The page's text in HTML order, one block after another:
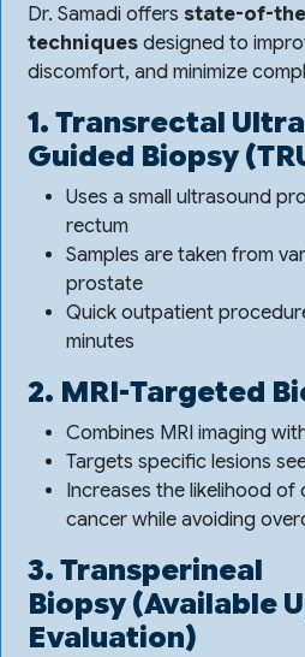
Dr. Samadi offersstate-of-
techniques designed to
discomfort, and minimize
1. Transrectal
Guided Biopsy
Uses a small ultrasound
rectum
Samples are taken from
prostate
Quick outpatient
minutes
2. MRI-Targeted
Combines MRI imaging
Targets specific lesions
Increases the likelihood
cancer while avoiding
3. Transperineal
Biopsy (Available
Evaluation)